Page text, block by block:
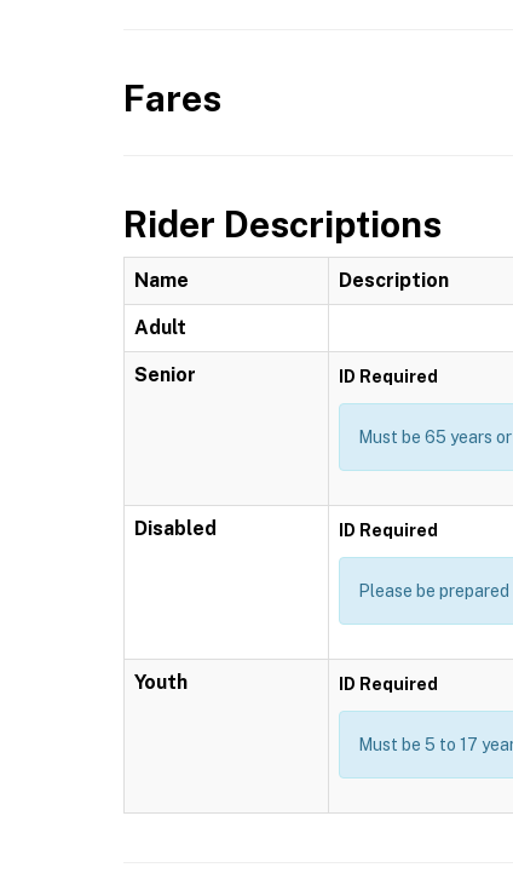
Fares
Rider Descriptions
Name Description
Adult
Senior ID Required
Must be 65 years
Disabled ID Required
Please be
Youth ID Required
Must be 5 to 17